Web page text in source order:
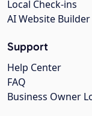
Local Check-ins
AI Website Builder
Support
Help Center
FAQ
Business Owner